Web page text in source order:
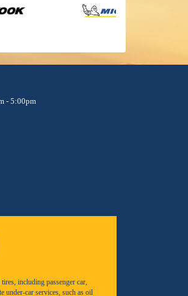
- 5:00pm
including passenger car,
under-car services, such as oil